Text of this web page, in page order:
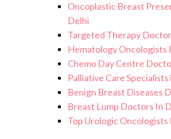
Oncoplastic Breast
Delhi
Targeted Therapy
Hematology Oncologists
Chemo Day
Palliative Care Specialists
Benign Breast Diseases
Breast Lump Doctors In
Top Urologic Oncologists